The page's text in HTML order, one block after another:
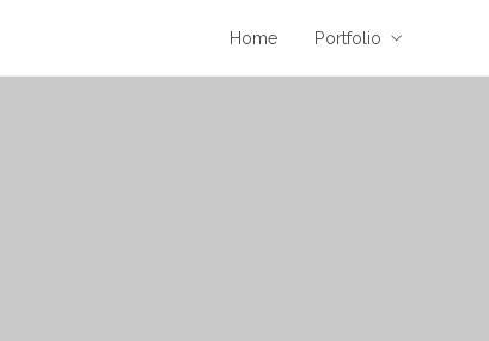
Home Portfolio